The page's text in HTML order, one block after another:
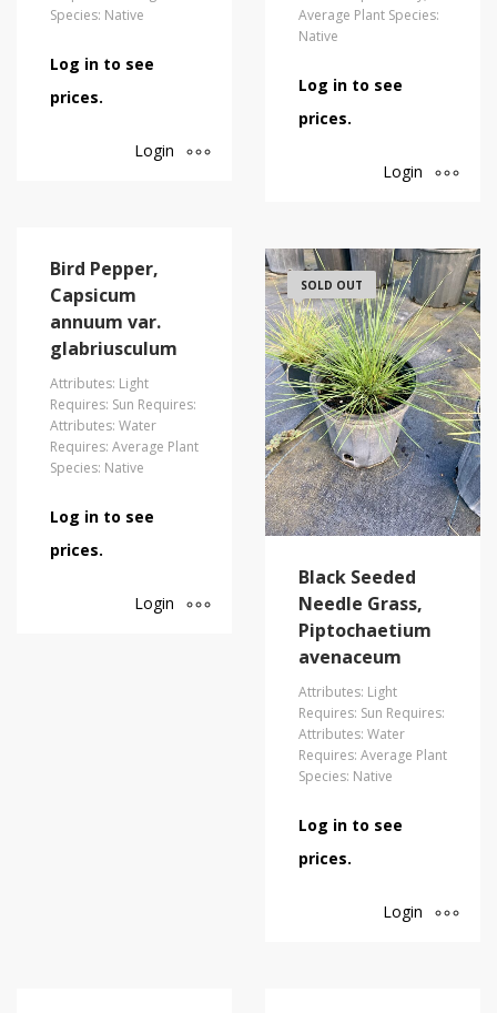
Species: Native
Log in to see
prices.
Login
Average Plant Species:
Native
Log in to see
prices.
Login
Bird Pepper,
Capsicum
annuum var.
glabriusculum
Attributes: Light
Requires: Sun Requires:
Attributes: Water
Requires: Average Plant
Species: Native
Log in to see
prices.
Login
SOLD OUT
Black Seeded
Needle Grass,
Piptochaetium
avenaceum
Attributes: Light
Requires: Sun Requires:
Attributes: Water
Requires: Average Plant
Species: Native
Log in to see
prices.
Login